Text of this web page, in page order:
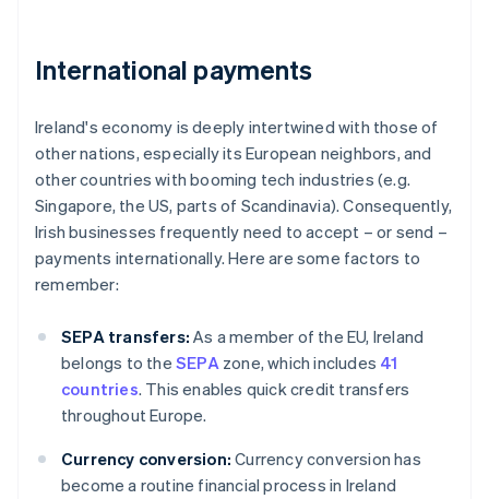
International payments
Ireland's economy is deeply intertwined with those of
other nations, especially its European neighbors, and
other countries with booming tech industries (e.g.
Singapore, the US, parts of Scandinavia). Consequently,
Irish businesses frequently need to accept – or send –
payments internationally. Here are some factors to
remember:
SEPA transfers: As a member of the EU, Ireland
belongs to the SEPAzone, which includes 41
countries. This enables quick credit transfers
throughout Europe.
Currency conversion: Currency conversion has
become a routine financial process in Ireland